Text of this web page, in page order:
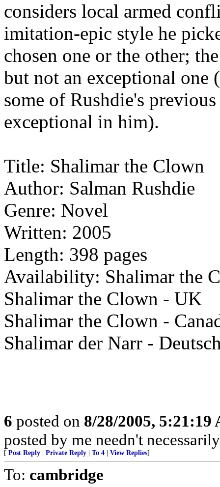
considers local armed
imitation-epic style he
chosen one or the other;
but not an exceptional one
some of Rushdie's
exceptional in him).
Title: Shalimar the Clown
Author: Salman Rushdie
Genre: Novel
Written: 2005
Length: 398 pages
Availability: Shalimar the
Shalimar the Clown - UK
Shalimar the Clown -
Shalimar der Narr -
6 posted on 8/28/2005, 5:21:19
posted by me needn't
[ Post Reply Private Reply To 4 View Replies]
To: cambridge